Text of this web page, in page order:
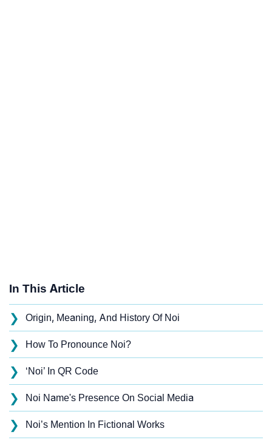
In This Article
❯ Origin, Meaning, And History Of Noi
❯ How To Pronounce Noi?
❯ ‘Noi’ In QR Code
❯ Noi Name's Presence On Social Media
❯ Noi’s Mention In Fictional Works